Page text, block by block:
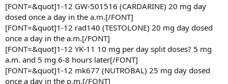
[FONT=&quot]1-12 GW-501516 (CARDARINE) 20 mg day
dosed once a day in the a.m.[/FONT]
[FONT=&quot]1-12 rad140 (TESTOLONE) 20 mg day dosed
once a day in the a.m.[/FONT]
[FONT=&quot]1-12 YK-11 10 mg per day split doses? 5 mg
a.m. and 5 mg 6-8 hours later[/FONT]
[FONT=&quot]1-12 mk677 (NUTROBAL) 25 mg day dosed
once a day in the p.m.[/FONT]